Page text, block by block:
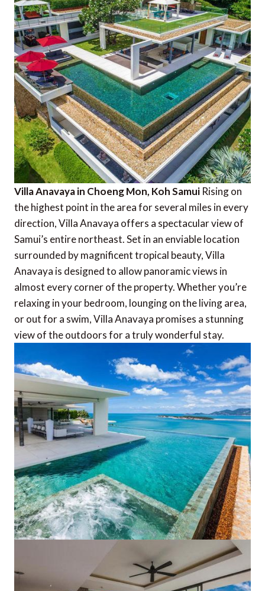
Villa Anavaya in Choeng Mon, Koh Samui Rising on
the highest point in the area for several miles in every
direction, Villa Anavaya offers a spectacular view of
Samui’s entire northeast. Set in an enviable location
surrounded by magnificent tropical beauty, Villa
Anavaya is designed to allow panoramic views in
almost every corner of the property. Whether you’re
relaxing in your bedroom, lounging on the living area,
or out for a swim, Villa Anavaya promises a stunning
view of the outdoors for a truly wonderful stay.